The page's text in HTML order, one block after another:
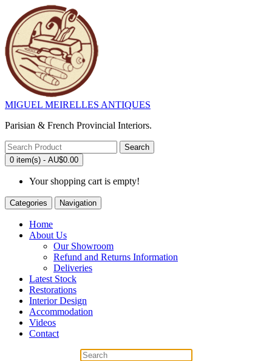
MIGUEL MEIRELLES ANTIQUES
Parisian & French Provincial Interiors.
Search
0 item(s) - AU$0.00
Your shopping cart is empty!
Categories Navigation
Home
About Us
Our Showroom
Refund and Returns Information
Deliveries
Latest Stock
Restorations
Interior Design
Accommodation
Videos
Contact